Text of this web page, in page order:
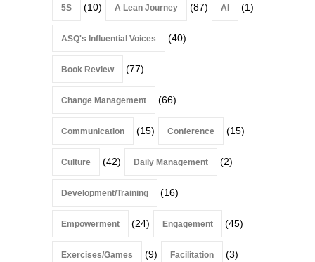
5S (10) A Lean Journey (87) AI (1)
ASQ's Influential Voices (40)
Book Review (77)
Change Management (66)
Communication (15) Conference (15)
Culture (42) Daily Management (2)
Development/Training (16)
Empowerment (24) Engagement (45)
Exercises/Games (9) Facilitation (3)